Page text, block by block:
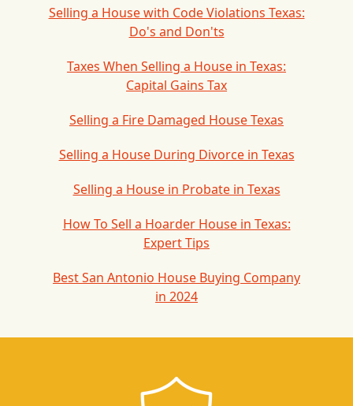
Selling a House with Code Violations Texas:
Do's and Don'ts
Taxes When Selling a House in Texas:
Capital Gains Tax
Selling a Fire Damaged House Texas
Selling a House During Divorce in Texas
Selling a House in Probate in Texas
How To Sell a Hoarder House in Texas:
Expert Tips
Best San Antonio House Buying Company
in 2024